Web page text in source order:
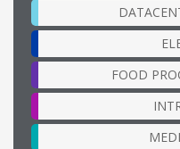
FOOD